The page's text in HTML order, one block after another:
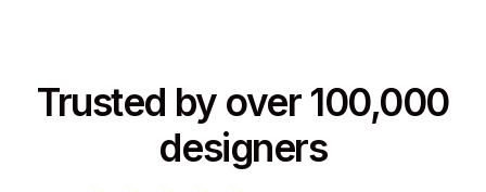
Trusted by over 100,000
designers